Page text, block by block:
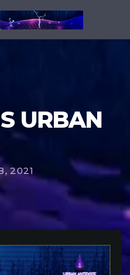
URBAN
2021